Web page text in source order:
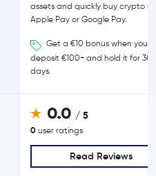
assets and quickly buy crypto
Apple Pay or Google Pay.
Get a €10 bonus when you
deposit €100+ and hold it for 30
days.
0.0 / 5
0 user ratings
Read Reviews